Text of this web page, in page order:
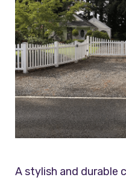
A stylish and durable